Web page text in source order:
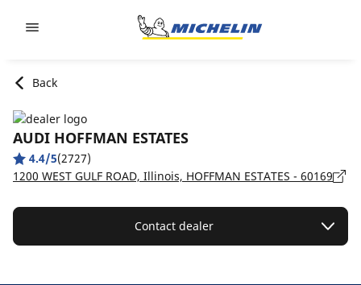
Back
AUDI HOFFMAN ESTATES
4.4/5(2727)
1200 WEST GULF ROAD, Illinois, HOFFMAN ESTATES - 60169
Contact dealer